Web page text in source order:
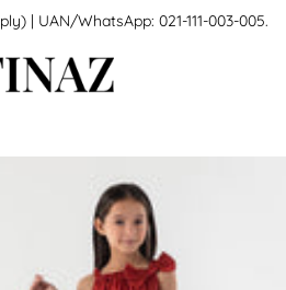
| UAN/WhatsApp: 021-111-003-005.